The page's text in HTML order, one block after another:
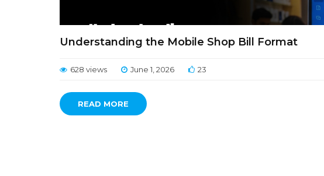
Understanding the Mobile Shop Bill Format
628 views June 1, 2026 23
READ MORE